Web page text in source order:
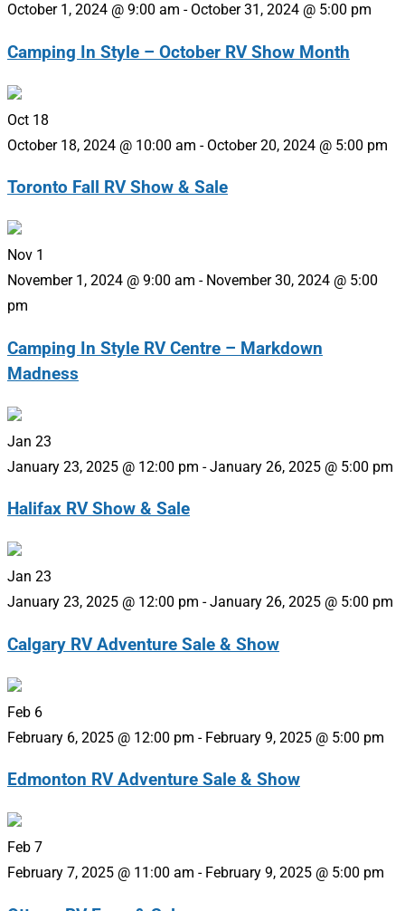
October 1, 2024 @ 9:00 am - October 31, 2024 @ 5:00 pm
Camping In Style – October RV Show Month
Oct 18
October 18, 2024 @ 10:00 am - October 20, 2024 @ 5:00 pm
Toronto Fall RV Show & Sale
Nov 1
November 1, 2024 @ 9:00 am - November 30, 2024 @ 5:00
pm
Camping In Style RV Centre – Markdown
Madness
Jan 23
January 23, 2025 @ 12:00 pm -January 26, 2025 @ 5:00 pm
Halifax RV Show & Sale
Jan 23
January 23, 2025 @ 12:00 pm -January 26, 2025 @ 5:00 pm
Calgary RV Adventure Sale & Show
Feb 6
February 6, 2025 @ 12:00 pm - February 9, 2025 @ 5:00 pm
Edmonton RV Adventure Sale & Show
Feb 7
February 7, 2025 @ 11:00 am - February 9, 2025 @ 5:00 pm